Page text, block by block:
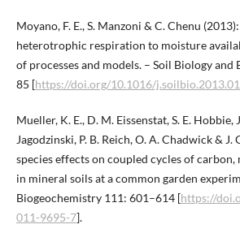
Moyano, F. E., S. Manzoni & C. Chenu
heterotrophic respiration to moisture
of processes and models. – Soil Biology
85 [https://doi.org/10.1016/
Mueller, K. E., D. M. Eissenstat, S. E. Hobbie,
Jagodzinski, P. B. Reich, O. A. Chadwick &
species effects on coupled cycles of
in mineral soils at a common garden
Biogeochemistry 111: 601–614 [https://
011-9695-7].